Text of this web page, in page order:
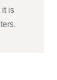
it is